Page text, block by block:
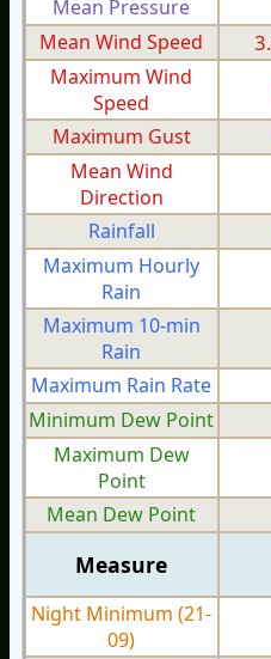
Mean Pressure
Mean Wind Speed
Maximum Wind
Speed
Maximum Gust
Mean Wind
Direction
Rainfall
Maximum Hourly
Rain
Maximum 10-min
Rain
Maximum Rain Rate
Minimum Dew Point
Maximum Dew
Point
Mean Dew Point
Measure
Night Minimum (21-
09)